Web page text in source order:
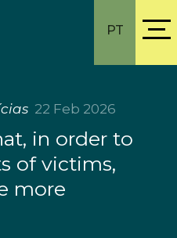
PT
22 Feb 2026
in order to
of victims,
more